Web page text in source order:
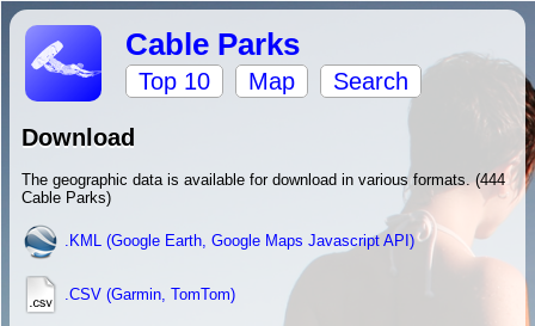
Cable Parks
Top 10 Map Search
Download
The geographic data is available for download in various formats. (444
Cable Parks)
.KML (Google Earth, Google Maps Javascript API)
.CSV (Garmin, TomTom)